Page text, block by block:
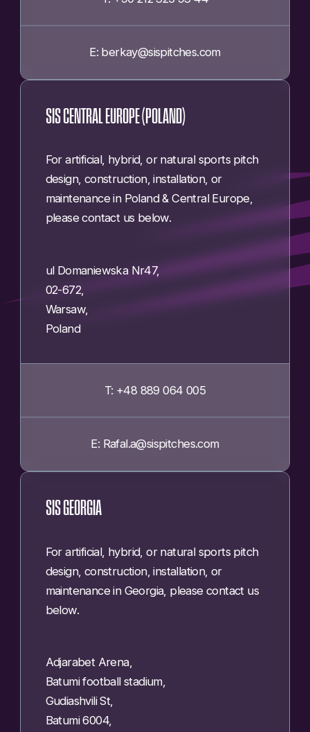
E: berkay@sispitches.com
SIS CENTRAL EUROPE (POLAND)
For artificial, hybrid, or natural sports pitch
design, construction, installation, or
maintenance in Poland & Central Europe,
please contact us below.
ul Domaniewska Nr47,
02-672,
Warsaw,
Poland
T: +48 889 064 005
E: Rafal.a@sispitches.com
SIS GEORGIA
For artificial, hybrid, or natural sports pitch
design, construction, installation, or
maintenance in Georgia, please contact us
below.
Adjarabet Arena,
Batumi football stadium,
Gudiashvili St,
Batumi 6004,